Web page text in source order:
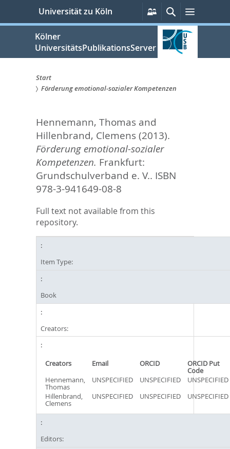
springen
Universität zu Köln
Persönliche
Services
SucheMenü
Kölner
UniversitätsPublikationsServer
Sie
sind
hier:
Start
Förderung emotional-sozialer Kompetenzen
Hennemann, Thomasand
Hillenbrand, Clemens(2013).
Förderung emotional-sozialer
Kompetenzen. Frankfurt:
Grundschulverband e. V.. ISBN
978-3-941649-08-8
Full text not available from this
repository.
Item Type:
Book
Creators:
Creators Email ORCID ORCID Put
Code
Hennemann,
Thomas
UNSPECIFIED UNSPECIFIED
UNSPECIFIED
Hillenbrand,
Clemens
UNSPECIFIED UNSPECIFIED UNSPECIFIED
Editors: